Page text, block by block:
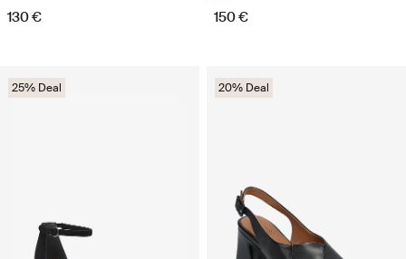
130 € 150 €
25% Deal 20% Deal